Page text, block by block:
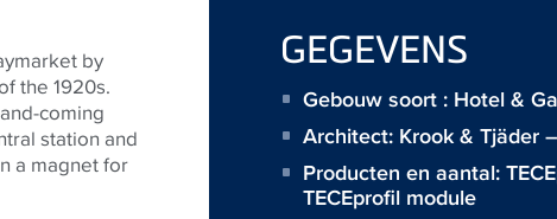
by
the 1920s.
coming
station and
a magnet for
GEGEVENS
Gebouw soort : Hotel &
Architect: Krook & Tjäder
Producten en aantal:
TECEprofil module